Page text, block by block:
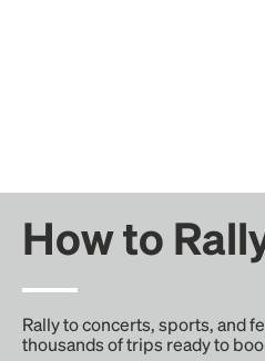
How to
Rally to concerts, sports, and
thousands of trips ready to